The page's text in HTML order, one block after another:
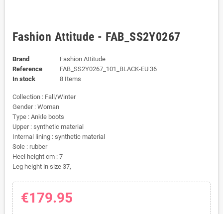
Fashion Attitude - FAB_SS2Y0267
Brand
Fashion Attitude
Reference
FAB_SS2Y0267_101_BLACK-EU 36
In stock
8 Items
Collection : Fall/Winter
Gender : Woman
Type : Ankle boots
Upper : synthetic material
Internal lining : synthetic material
Sole : rubber
Heel height cm : 7
Leg height in size 37,
€179.95